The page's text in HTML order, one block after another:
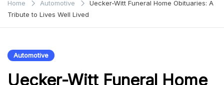
Home Automotive
Uecker-Witt Funeral Home Obituaries: A
Tribute to Lives Well Lived
Automotive
Uecker-Witt Funeral Home